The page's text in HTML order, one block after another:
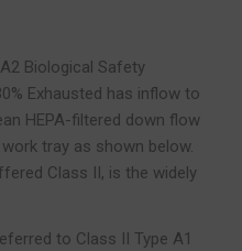
Biological Safety
Exhausted has inflow to
HEPA-filtered down flow
tray as shown below.
Class II, is the widely
to Class II Type A1